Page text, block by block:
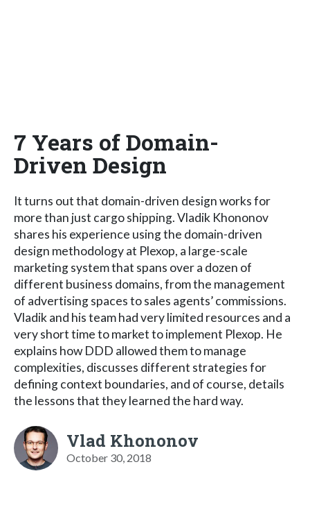
7 Years of Domain-
Driven Design
It turns out that domain-driven design works for
more than just cargo shipping. Vladik Khononov
shares his experience using the domain-driven
design methodology at Plexop, a large-scale
marketing system that spans over a dozen of
different business domains, from the management
of advertising spaces to sales agents’ commissions.
Vladik and his team had very limited resources and a
very short time to market to implement Plexop. He
explains how DDD allowed them to manage
complexities, discusses different strategies for
defining context boundaries, and of course, details
the lessons that they learned the hard way.
Vlad Khononov
October 30, 2018